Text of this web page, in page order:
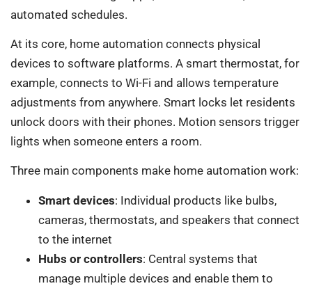
automated schedules.
At its core, home automation connects physical
devices to software platforms. A smart thermostat, for
example, connects to Wi-Fi and allows temperature
adjustments from anywhere. Smart locks let residents
unlock doors with their phones. Motion sensors trigger
lights when someone enters a room.
Three main components make home automation work:
Smart devices: Individual products like bulbs,
cameras, thermostats, and speakers that connect
to the internet
Hubs or controllers: Central systems that
manage multiple devices and enable them to